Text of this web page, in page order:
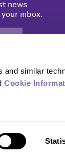
similar
Cookie
news
inbox.